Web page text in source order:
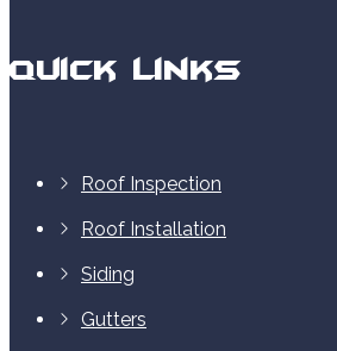
Quick Links
Roof Inspection
Roof Installation
Siding
Gutters